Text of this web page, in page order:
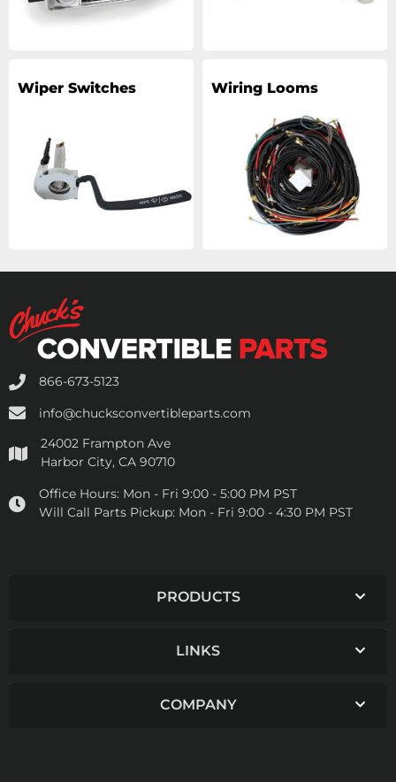
Wiper Switches Wiring Looms
866-673-5123
info@chucksconvertibleparts.com
24002 Frampton Ave
Harbor City, CA 90710
Office Hours: Mon - Fri 9:00 - 5:00 PM PST
Will Call Parts Pickup: Mon - Fri 9:00 - 4:30 PM PST
PRODUCTS
LINKS
COMPANY